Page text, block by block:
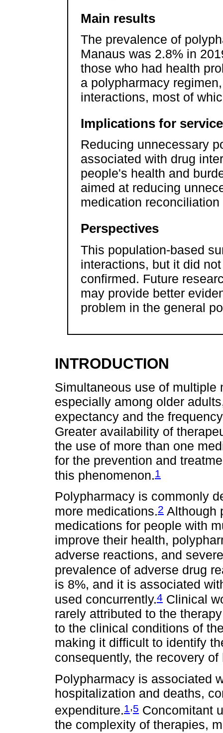
Main results
The prevalence of
Manaus was 2.8% in
those who had health
a polypharmacy
interactions, most of
Implications for
Reducing unnecessary
associated with drug
people's health and
aimed at reducing
medication
Perspectives
This population-based
interactions, but it did
confirmed. Future
may provide better
problem in the general
INTRODUCTION
Simultaneous use of multiple
especially among older
expectancy and the
Greater availability of
the use of more than one
for the prevention and
this phenomenon.1
Polypharmacy is commonly
more medications.2 Although
medications for people with
improve their health,
adverse reactions, and
prevalence of adverse drug
is 8%, and it is associated
used concurrently.4 Clinical
rarely attributed to the
to the clinical conditions of
making it difficult to identify
consequently, the recovery
Polypharmacy is associated
hospitalization and deaths,
expenditure.1,5 Concomitant
the complexity of therapies,